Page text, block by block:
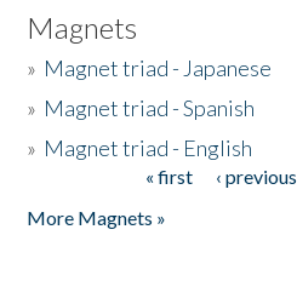
Magnets
» Magnet triad - Japanese
» Magnet triad - Spanish
» Magnet triad - English
« first ‹ previous
More Magnets »